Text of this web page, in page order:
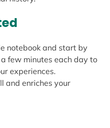
notebook and start by
few minutes each day to
experiences.
and enriches your